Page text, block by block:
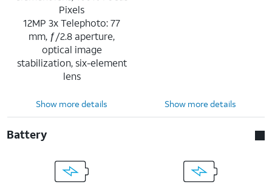
Pixels
12MP 3x Telephoto: 77
mm, ƒ/2.8 aperture,
optical image
stabilization, six-element
lens
Show more details Show more details
Battery